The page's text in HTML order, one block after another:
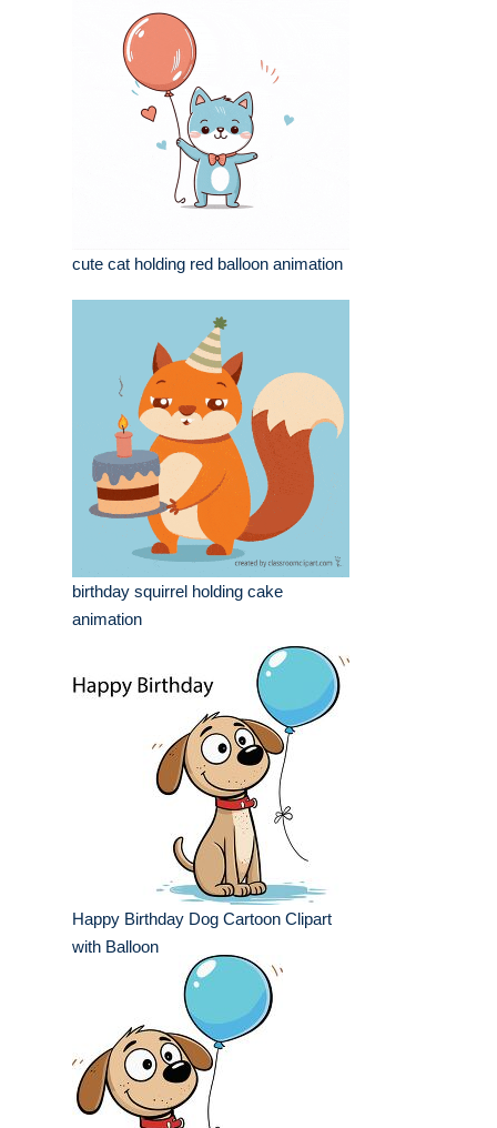
cute cat holding red balloon animation
birthday squirrel holding cake
animation
Happy Birthday Dog Cartoon Clipart
with Balloon